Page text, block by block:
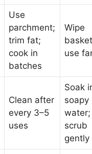
Use
parchment;
trim fat;
cook in
batches
Wipe
use
Clean after
every 3–5
uses
Soak
soapy
water;
scrub
gently